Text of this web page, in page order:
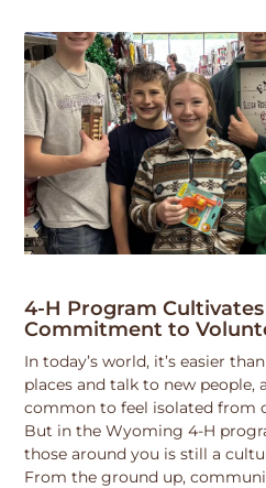
4-H Program
Commitment to
In today’s world, it’s easier
places and talk to new people,
common to feel isolated from
But in the Wyoming 4-H
those around you is still a
From the ground up,